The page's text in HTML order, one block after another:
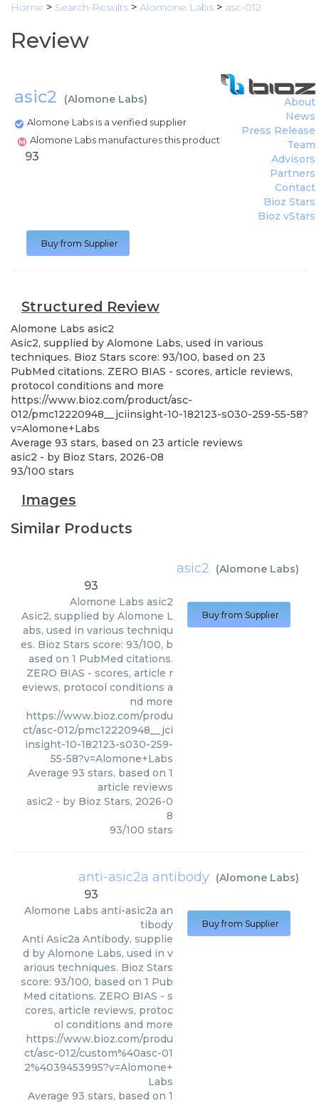
Home > Search Results > Alomone Labs > asc-012
Review
asic2 (Alomone Labs)
Alomone Labs is a verified supplier
Alomone Labs manufactures this product
About
News
Press Release
Team
Advisors
Partners
Contact
Bioz Stars
Bioz vStars
93
Buy from Supplier
Structured Review
Alomone Labs asic2
Asic2, supplied by Alomone Labs, used in various
techniques. Bioz Stars score: 93/100, based on 23
PubMed citations. ZERO BIAS - scores, article reviews,
protocol conditions and more
https://www.bioz.com/product/asc-
012/pmc12220948__jciinsight-10-182123-s030-259-55-58?
v=Alomone+Labs
Average 93 stars, based on 23 article reviews
asic2 - by Bioz Stars, 2026-08
93/100 stars
Images
Similar Products
asic2 (Alomone Labs)
93
Alomone Labs asic2
Asic2, supplied by Alomone L
abs, used in various techniqu
es. Bioz Stars score: 93/100, b
ased on 1 PubMed citations.
ZERO BIAS - scores, article r
eviews, protocol conditions a
nd more
https://www.bioz.com/produ
ct/asc-012/pmc12220948__jci
insight-10-182123-s030-259-
55-58?v=Alomone+Labs
Average 93 stars, based on 1
article reviews
asic2 - by Bioz Stars, 2026-0
8
93/100 stars
Buy from Supplier
anti-asic2a antibody (Alomone Labs)
93
Alomone Labs anti-asic2a an
tibody
Anti Asic2a Antibody, supplie
d by Alomone Labs, used in v
arious techniques. Bioz Stars
score: 93/100, based on 1 Pub
Med citations. ZERO BIAS - s
cores, article reviews, protoc
ol conditions and more
https://www.bioz.com/produ
ct/asc-012/custom%40asc-01
2%4039453995?v=Alomone+
Labs
Average 93 stars, based on 1
Buy from Supplier